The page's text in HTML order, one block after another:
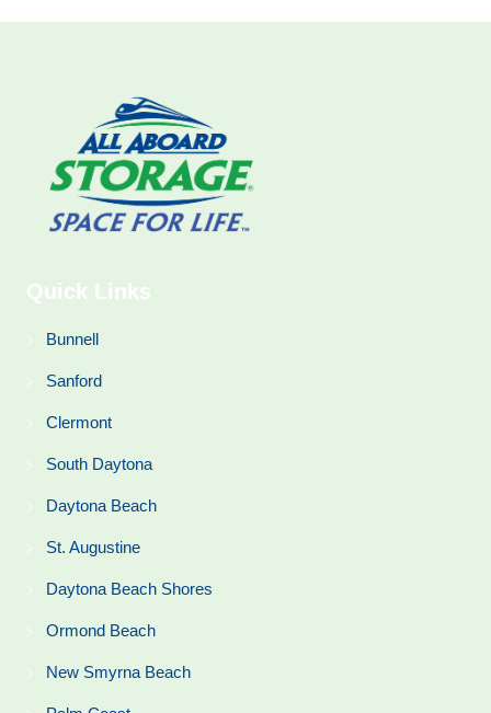
Quick Links
Bunnell
Sanford
Clermont
South Daytona
Daytona Beach
St. Augustine
Daytona Beach Shores
Ormond Beach
New Smyrna Beach